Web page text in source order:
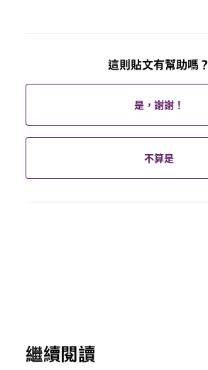
這則貼文有幫助嗎？
是，謝謝！
不算是
繼續閱讀